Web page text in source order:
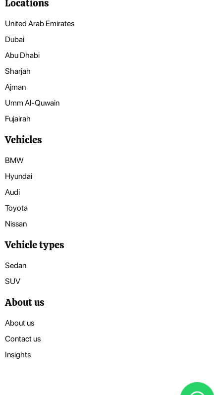
Locations
United Arab Emirates
Dubai
Abu Dhabi
Sharjah
Ajman
Umm Al-Quwain
Fujairah
Vehicles
BMW
Hyundai
Audi
Toyota
Nissan
Vehicle types
Sedan
SUV
About us
About us
Contact us
Insights